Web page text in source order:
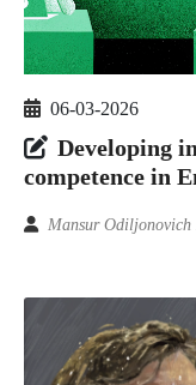
06-03-2026
Developing
competence in
Mansur Odiljonovich